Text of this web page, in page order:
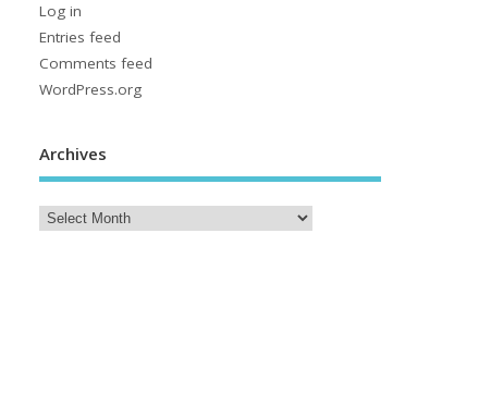
Log in
Entries feed
Comments feed
WordPress.org
Archives